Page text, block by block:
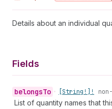
Details about an individual
Fields
belongsTo • [String!]!
List of quantity names that